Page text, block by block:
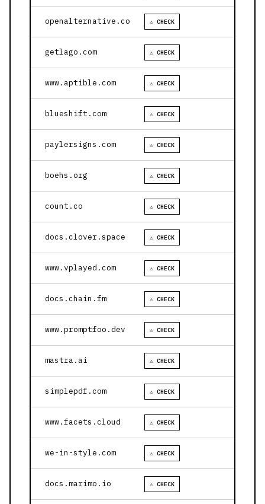
openalternative.co ⚠ CHECK
getlago.com ⚠ CHECK
www.aptible.com ⚠ CHECK
blueshift.com ⚠ CHECK
paylersigns.com ⚠ CHECK
boehs.org ⚠ CHECK
count.co ⚠ CHECK
docs.clover.space ⚠ CHECK
www.vplayed.com ⚠ CHECK
docs.chain.fm ⚠ CHECK
www.promptfoo.dev ⚠ CHECK
mastra.ai ⚠ CHECK
simplepdf.com ⚠ CHECK
www.facets.cloud ⚠ CHECK
we-in-style.com ⚠ CHECK
docs.marimo.io ⚠ CHECK